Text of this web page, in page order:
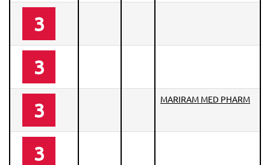
3
3
3
MARIRAM MED PHARM
3